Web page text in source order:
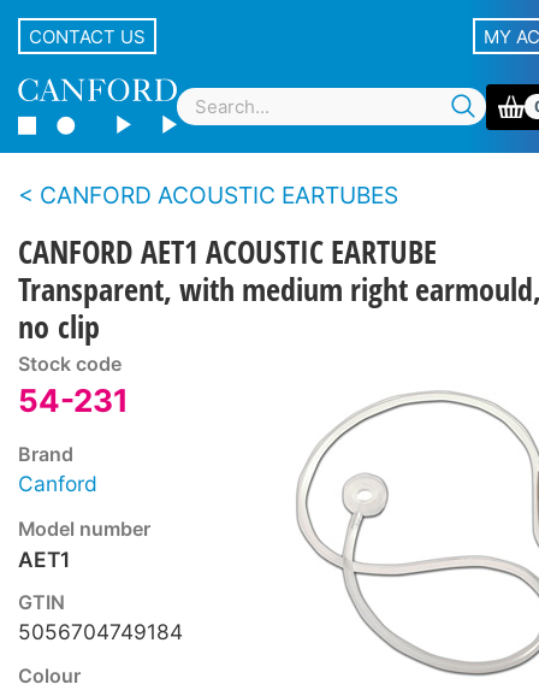
CONTACT US MY
CANFORD ACOUSTIC EARTUBES
CANFORD AET1 ACOUSTIC EARTUBE
Transparent, with medium right
no clip
Stock code
54-231
Brand
Canford
Model number
AET1
GTIN
5056704749184
Colour